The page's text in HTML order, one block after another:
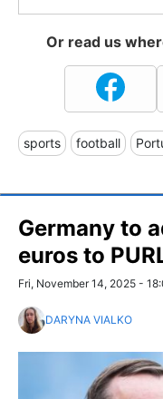
Or read us
sports football
Germany to
euros to
Fri, November 14, 2025 -
DARYNA VIALKO